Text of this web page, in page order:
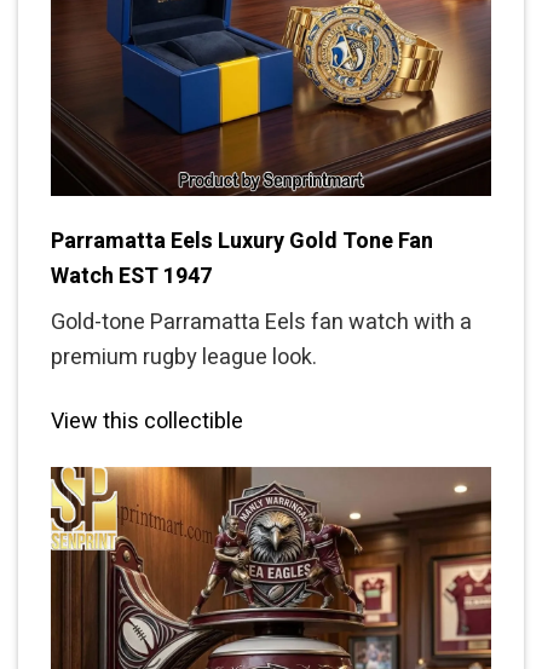
Parramatta Eels Luxury Gold Tone Fan
Watch EST 1947
Gold-tone Parramatta Eels fan watch with a
premium rugby league look.
View this collectible